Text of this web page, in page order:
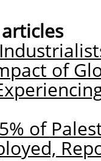
of
of